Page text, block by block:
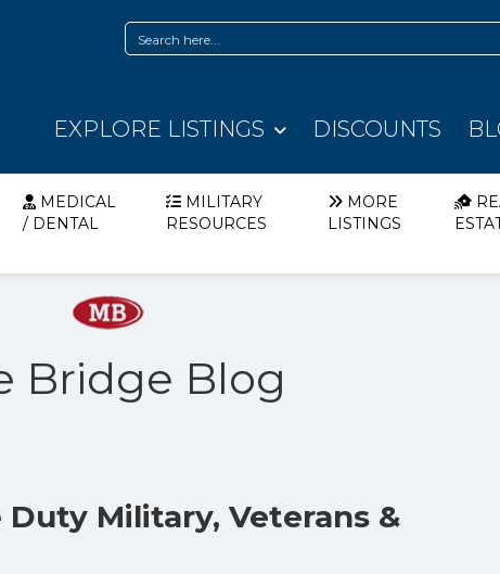
EXPLORE LISTINGS DISCOUNTS
MEDICAL
/ DENTAL
MILITARY
RESOURCES
MORE
LISTINGS
Bridge Blog
Military, Veterans &